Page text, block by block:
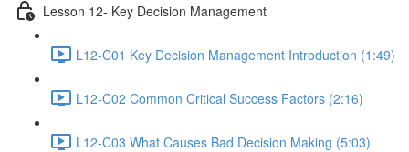
Lesson 12- Key Decision Management
L12-C01 Key Decision Management Introduction (1:49)
L12-C02 Common Critical Success Factors (2:16)
L12-C03 What Causes Bad Decision Making (5:03)